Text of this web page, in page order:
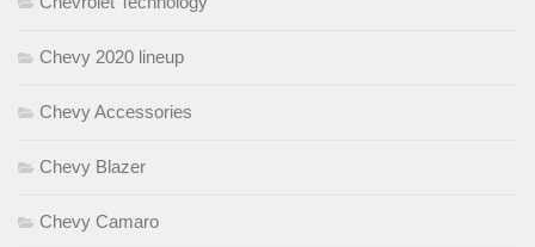
Chevy 2020 lineup
Chevy Accessories
Chevy Blazer
Chevy Camaro